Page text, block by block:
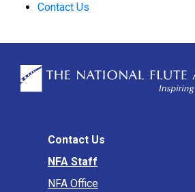
Contact Us
Contact Us
NFA Staff
NFA Office